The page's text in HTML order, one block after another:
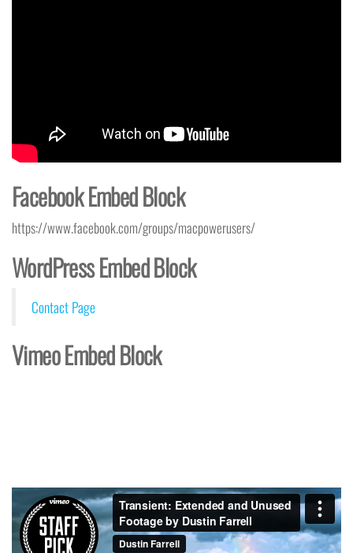
Facebook Embed Block
https://www.facebook.com/groups/macpowerusers/
WordPress Embed Block
Contact Page
Vimeo Embed Block